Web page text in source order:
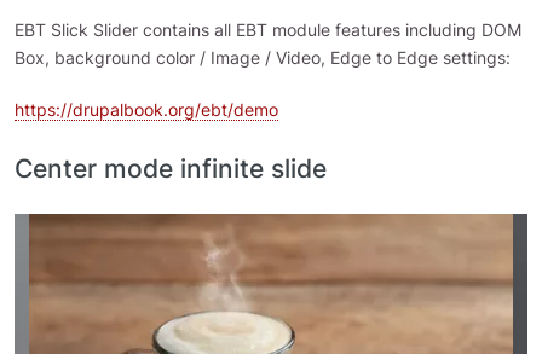
EBT Slick Slider contains all EBT module features including DOM
Box, background color / Image / Video, Edge to Edge settings:
https://drupalbook.org/ebt/demo
Center mode infinite slide